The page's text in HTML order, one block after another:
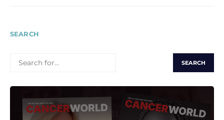
SEARCH
FOR: